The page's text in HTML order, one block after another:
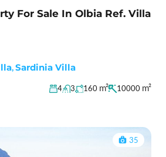
For Sale In Olbia Ref. Villa
,Sardinia Villa
4 3 160 m² 10000 m²
35